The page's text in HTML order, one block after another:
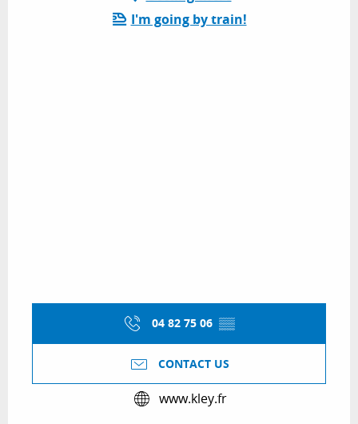
I'm going by train!
04 82 75 06 ▒▒
CONTACT US
www.kley.fr